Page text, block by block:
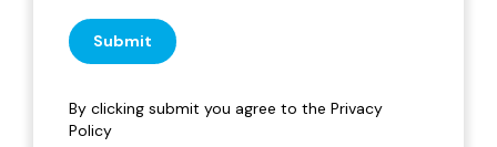
Submit
By clicking submit you agree to the Privacy
Policy